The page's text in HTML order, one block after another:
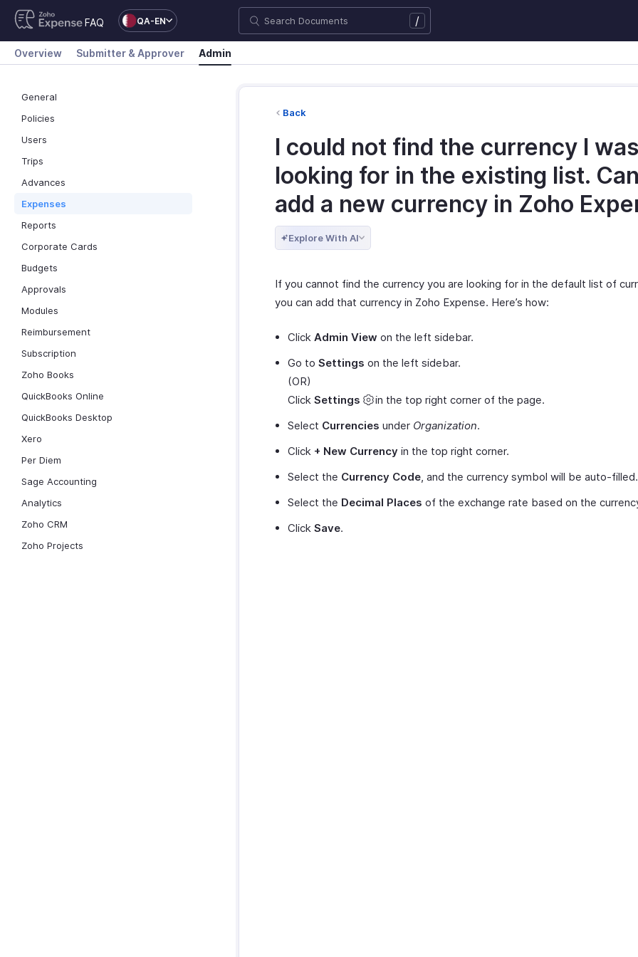
FAQ QA-EN /
Overview Submitter & Approver Admin
General
Policies
Users
Trips
Advances
Expenses
Reports
Corporate Cards
Budgets
Approvals
Modules
Reimbursement
Subscription
Zoho Books
QuickBooks Online
QuickBooks Desktop
Xero
Per Diem
Sage Accounting
Analytics
Zoho CRM
Zoho Projects
Back
I could not find the currency I was
looking for in the existing list.
add a new currency in Zoho
Explore With AI
If you cannot find the currency you are looking for in the default list of
you can add that currency in Zoho Expense. Here’s how:
Click Admin View on the left sidebar.
Go to Settings on the left sidebar.
(OR)
Click Settings
in the top right corner of the page.
Select Currencies under Organization.
Click + New Currency in the top right corner.
Select the Currency Code, and the currency symbol will be auto-filled.
Select the Decimal Places of the exchange rate based on the
Click Save.